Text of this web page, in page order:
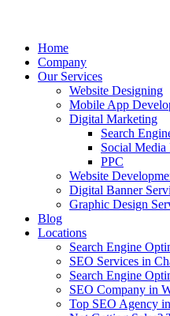
Home
Company
Our Services
Website Designing
Mobile App
Digital Marketing
Search
Social Media
PPC
Website
Digital Banner
Graphic Design
Blog
Locations
Search Engine
SEO Services in
Search Engine
SEO Company in
Top SEO Agency